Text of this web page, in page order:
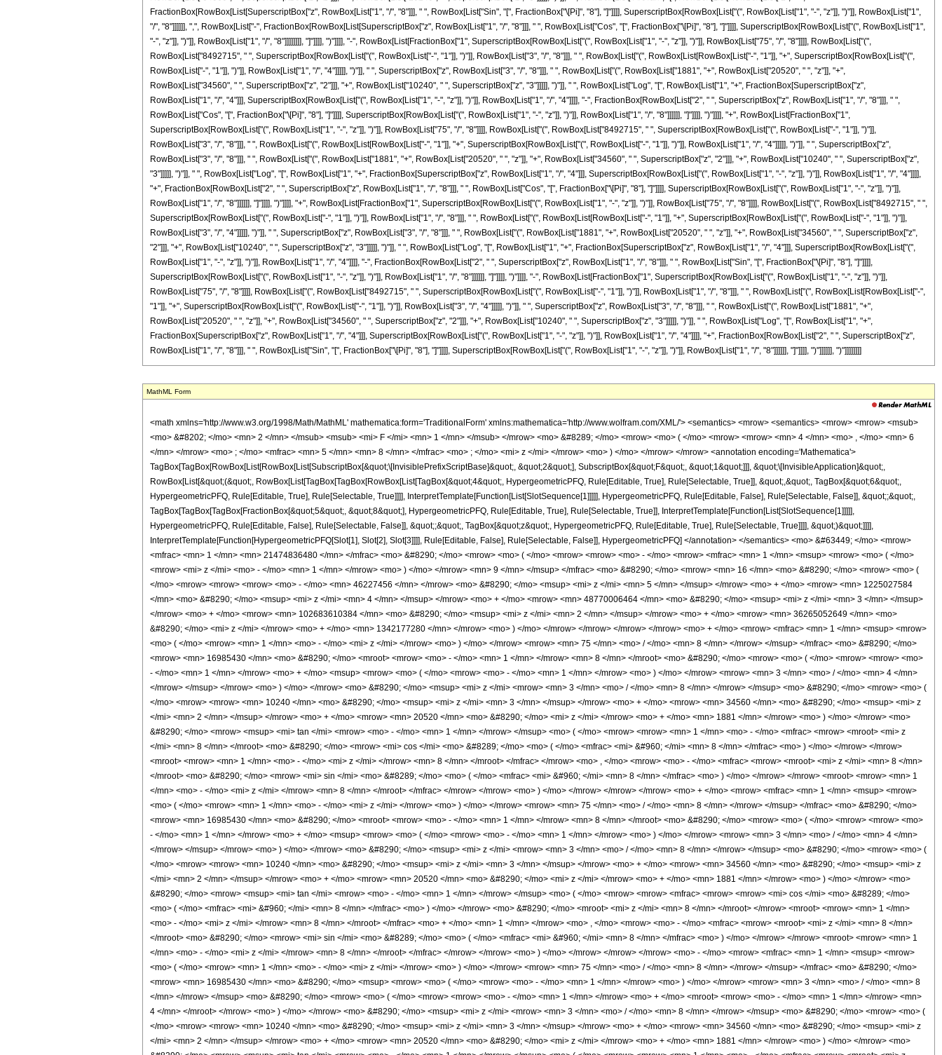
MathML Form
<math xmlns='http://www.w3.org/1998/Math/MathML' mathematica:form='TraditionalForm' xmlns:mathematica='http://www.wolfram.com/XML/'> <semantics> <mrow> <semantics> <mrow> <mrow> <msub> <mo> &#8202; </mo> <mn> 2 </mn> </msub> <msub> <mi> F </mi> <mn> 1 </mn> </msub> </mrow> <mo> &#8289; </mo> <mrow> <mo> ( </mo> <mrow> <mrow> <mn> 4 </mn> <mo> , </mo> <mn> 6 </mn> </mrow> <mo> ; </mo> <mfrac> <mn> 5 </mn> <mn> 8 </mn> </mfrac> <mo> ; </mo> <mi> z </mi> </mrow> <mo> ) </mo> </mrow> </mrow> <annotation encoding='Mathematica'> TagBox[TagBox[RowBox[List[RowBox[List[SubscriptBox[&quot;\[InvisiblePrefixScriptBase]&quot;, &quot;2&quot;], SubscriptBox[&quot;F&quot;, &quot;1&quot;]]], &quot;\[InvisibleApplication]&quot;, RowBox[List[&quot;(&quot;, RowBox[List[TagBox[TagBox[RowBox[List[TagBox[&quot;4&quot;, HypergeometricPFQ, Rule[Editable, True], Rule[Selectable, True]], &quot;,&quot;, TagBox[&quot;6&quot;, HypergeometricPFQ, Rule[Editable, True], Rule[Selectable, True]]]], InterpretTemplate[Function[List[SlotSequence[1]]]]], HypergeometricPFQ, Rule[Editable, False], Rule[Selectable, False]], &quot;;&quot;, TagBox[TagBox[TagBox[FractionBox[&quot;5&quot;, &quot;8&quot;], HypergeometricPFQ, Rule[Editable, True], Rule[Selectable, True]], InterpretTemplate[Function[List[SlotSequence[1]]]]], HypergeometricPFQ, Rule[Editable, False], Rule[Selectable, False]], &quot;;&quot;, TagBox[&quot;z&quot;, HypergeometricPFQ, Rule[Editable, True], Rule[Selectable, True]]]], &quot;)&quot;]]]], InterpretTemplate[Function[HypergeometricPFQ[Slot[1], Slot[2], Slot[3]]]], Rule[Editable, False], Rule[Selectable, False]], HypergeometricPFQ] </annotation> </semantics> <mo> &#63449; </mo> <mrow> <mfrac> <mn> 1 </mn> <mn> 21474836480 </mn> </mfrac> <mo> &#8290; </mo> <mrow> <mo> ( </mo> <mrow> <mrow> <mo> - </mo> <mrow> <mfrac> <mn> 1 </mn> <msup> <mrow> <mo> ( </mo> <mrow> <mi> z </mi> <mo> - </mo> <mn> 1 </mn> </mrow> <mo> ) </mo> </mrow> <mn> 9 </mn> </msup> </mfrac> <mo> &#8290; </mo> <mrow> <mn> 16 </mn> <mo> &#8290; </mo> <mrow> <mo> ( </mo> <mrow> <mrow> <mrow> <mo> - </mo> <mn> 46227456 </mn> </mrow> <mo> &#8290; </mo> <msup> <mi> z </mi> <mn> 5 </mn> </msup> </mrow> <mo> + </mo> <mrow> <mn> 1225027584 </mn> <mo> &#8290; </mo> <msup> <mi> z </mi> <mn> 4 </mn> </msup> </mrow> <mo> + </mo> <mrow> <mn> 48770006464 </mn> <mo> &#8290; </mo> <msup> <mi> z </mi> <mn> 3 </mn> </msup> </mrow> <mo> + </mo> <mrow> <mn> 102683610384 </mn> <mo> &#8290; </mo> <msup> <mi> z </mi> <mn> 2 </mn> </msup> </mrow> <mo> + </mo> <mrow> <mn> 36265052649 </mn> <mo> &#8290; </mo> <mi> z </mi> </mrow> <mo> + </mo> <mn> 1342177280 </mn> </mrow> <mo> ) </mo> </mrow> </mrow> </mrow> </mrow> <mo> + </mo> <mrow> <mfrac> <mn> 1 </mn> <msup> <mrow> <mo> ( </mo> <mrow> <mn> 1 </mn> <mo> - </mo> <mi> z </mi> </mrow> <mo> ) </mo> </mrow> <mrow> <mn> 75 </mn> <mo> / </mo> <mn> 8 </mn> </mrow> </msup> </mfrac> <mo> &#8290; </mo> <mrow> <mn> 16985430 </mn> <mo> &#8290; </mo> <mroot> <mrow> <mo> - </mo> <mn> 1 </mn> </mrow> <mn> 8 </mn> </mroot> <mo> &#8290; </mo> <mrow> <mo> ( </mo> <mrow> <mrow> <mo> - </mo> <mn> 1 </mn> </mrow> <mo> + </mo> <msup> <mrow> <mo> ( </mo> <mrow> <mo> - </mo> <mn> 1 </mn> </mrow> <mo> ) </mo> </mrow> <mrow> <mn> 3 </mn> <mo> / </mo> <mn> 4 </mn> </mrow> </msup> </mrow> <mo> ) </mo> </mrow> <mo> &#8290; </mo> <msup> <mi> z </mi> <mrow> <mn> 3 </mn> <mo> / </mo> <mn> 8 </mn> </mrow> </msup> <mo> &#8290; </mo> <mrow> <mo> ( </mo> <mrow> <mrow> <mn> 10240 </mn> <mo> &#8290; </mo> <msup> <mi> z </mi> <mn> 3 </mn> </msup> </mrow> <mo> + </mo> <mrow> <mn> 34560 </mn> <mo> &#8290; </mo> <msup> <mi> z </mi> <mn> 2 </mn> </msup> </mrow> <mo> + </mo> <mrow> <mn> 20520 </mn> <mo> &#8290; </mo> <mi> z </mi> </mrow> <mo> + </mo> <mn> 1881 </mn> </mrow> <mo> ) </mo> </mrow> <mo> &#8290; </mo> <mrow> <msup> <mi> tan </mi> <mrow> <mo> - </mo> <mn> 1 </mn> </mrow> </msup> <mo> ( </mo> <mrow> <mrow> <mn> 1 </mn> <mo> - </mo> <mfrac> <mrow> <mroot> <mi> z </mi> <mn> 8 </mn> </mroot> <mo> &#8290; </mo> <mrow> <mi> cos </mi> <mo> &#8289; </mo> <mo> ( </mo> <mfrac> <mi> &#960; </mi> <mn> 8 </mn> </mfrac> <mo> ) </mo> </mrow> </mrow> <mroot> <mrow> <mn> 1 </mn> <mo> - </mo> <mi> z </mi> </mrow> <mn> 8 </mn> </mroot> </mfrac> </mrow> <mo> , </mo> <mrow> <mo> - </mo> <mfrac> <mrow> <mroot> <mi> z </mi> <mn> 8 </mn> </mroot> <mo> &#8290; </mo> <mrow> <mi> sin </mi> <mo> &#8289; </mo> <mo> ( </mo> <mfrac> <mi> &#960; </mi> <mn> 8 </mn> </mfrac> <mo> ) </mo> </mrow> </mrow> <mroot> <mrow> <mn> 1 </mn> <mo> - </mo> <mi> z </mi> </mrow> <mn> 8 </mn> </mroot> </mfrac> </mrow> </mrow> <mo> ) </mo> </mrow> </mrow> </mrow> <mo> + </mo> <mrow> <mfrac> <mn> 1 </mn> <msup> <mrow> <mo> ( </mo> <mrow> <mn> 1 </mn> <mo> - </mo> <mi> z </mi> </mrow> <mo> ) </mo> </mrow> <mrow> <mn> 75 </mn> <mo> / </mo> <mn> 8 </mn> </mrow> </msup> </mfrac> <mo> &#8290; </mo> <mrow> <mn> 16985430 </mn> <mo> &#8290; </mo> <mroot> <mrow> <mo> - </mo> <mn> 1 </mn> </mrow> <mn> 8 </mn> </mroot> <mo> &#8290; </mo> <mrow> <mo> ( </mo> <mrow> <mrow> <mo> - </mo> <mn> 1 </mn> </mrow> <mo> + </mo> <msup> <mrow> <mo> ( </mo> <mrow> <mo> - </mo> <mn> 1 </mn> </mrow> <mo> ) </mo> </mrow> <mrow> <mn> 3 </mn> <mo> / </mo> <mn> 4 </mn> </mrow> </msup> </mrow> <mo> ) </mo> </mrow> <mo> &#8290; </mo> <msup> <mi> z </mi> <mrow> <mn> 3 </mn> <mo> / </mo> <mn> 8 </mn> </mrow> </msup> <mo> &#8290; </mo> <mrow> <mo> ( </mo> <mrow> <mrow> <mn> 10240 </mn> <mo> &#8290; </mo> <msup> <mi> z </mi> <mn> 3 </mn> </msup> </mrow> <mo> + </mo> <mrow> <mn> 34560 </mn> <mo> &#8290; </mo> <msup> <mi> z </mi> <mn> 2 </mn> </msup> </mrow> <mo> + </mo> <mrow> <mn> 20520 </mn> <mo> &#8290; </mo> <mi> z </mi> </mrow> <mo> + </mo> <mn> 1881 </mn> </mrow> <mo> ) </mo> </mrow> <mo> &#8290; </mo> <mrow> <msup> <mi> tan </mi> <mrow> <mo> - </mo> <mn> 1 </mn> </mrow> </msup> <mo> ( </mo> <mrow> <mrow> <mfrac> <mrow> <mrow> <mi> cos </mi> <mo> &#8289; </mo> <mo> ( </mo> <mfrac> <mi> &#960; </mi> <mn> 8 </mn> </mfrac> <mo> ) </mo> </mrow> <mo> &#8290; </mo> <mroot> <mi> z </mi> <mn> 8 </mn> </mroot> </mrow> <mroot> <mrow> <mn> 1 </mn> <mo> - </mo> <mi> z </mi> </mrow> <mn> 8 </mn> </mroot> </mfrac> <mo> + </mo> <mn> 1 </mn> </mrow> <mo> , </mo> <mrow> <mo> - </mo> <mfrac> <mrow> <mroot> <mi> z </mi> <mn> 8 </mn> </mroot> <mo> &#8290; </mo> <mrow> <mi> sin </mi> <mo> &#8289; </mo> <mo> ( </mo> <mfrac> <mi> &#960; </mi> <mn> 8 </mn> </mfrac> <mo> ) </mo> </mrow> </mrow> <mroot> <mrow> <mn> 1 </mn> <mo> - </mo> <mi> z </mi> </mrow> <mn> 8 </mn> </mroot> </mfrac> </mrow> </mrow> <mo> ) </mo> </mrow> </mrow> </mrow> <mo> - </mo> <mrow> <mfrac> <mn> 1 </mn> <msup> <mrow> <mo> ( </mo> <mrow> <mn> 1 </mn> <mo> - </mo> <mi> z </mi> </mrow> <mo> ) </mo> </mrow> <mrow> <mn> 75 </mn> <mo> / </mo> <mn> 8 </mn> </mrow> </msup> </mfrac> <mo> &#8290; </mo> <mrow> <mn> 16985430 </mn> <mo> &#8290; </mo> <msup> <mrow> <mo> ( </mo> <mrow> <mo> - </mo> <mn> 1 </mn> </mrow> <mo> ) </mo> </mrow> <mrow> <mn> 3 </mn> <mo> / </mo> <mn> 8 </mn> </mrow> </msup> <mo> &#8290; </mo> <mrow> <mo> ( </mo> <mrow> <mrow> <mo> - </mo> <mn> 1 </mn> </mrow> <mo> + </mo> <mroot> <mrow> <mo> - </mo> <mn> 1 </mn> </mrow> <mn> 4 </mn> </mroot> </mrow> <mo> ) </mo> </mrow> <mo> &#8290; </mo> <msup> <mi> z </mi> <mrow> <mn> 3 </mn> <mo> / </mo> <mn> 8 </mn> </mrow> </msup> <mo> &#8290; </mo> <mrow> <mo> ( </mo> <mrow> <mrow> <mn> 10240 </mn> <mo> &#8290; </mo> <msup> <mi> z </mi> <mn> 3 </mn> </msup> </mrow> <mo> + </mo> <mrow> <mn> 34560 </mn> <mo> &#8290; </mo> <msup> <mi> z </mi> <mn> 2 </mn> </msup> </mrow> <mo> + </mo> <mrow> <mn> 20520 </mn> <mo> &#8290; </mo> <mi> z </mi> </mrow> <mo> + </mo> <mn> 1881 </mn> </mrow> <mo> ) </mo> </mrow> <mo> &#8290; </mo> <mrow> <msup> <mi> tan </mi> <mrow> <mo> - </mo> <mn> 1 </mn> </mrow> </msup> <mo> ( </mo> <mrow> <mrow> <mn> 1 </mn> <mo> - </mo> <mfrac> <mrow> <mroot> <mi> z </mi> <mn> 8 </mn> </mroot> <mo> &#8290; </mo> <mrow> <mi> sin </mi> <mo> &#8289; </mo> <mo> ( </mo> <mfrac> <mi> &#960; </mi> <mn> 8 </mn> </mfrac> <mo> ) </mo> </mrow> </mrow> <mroot> <mrow> <mn> 1 </mn> <mo> - </mo> <mi> z </mi> </mrow> <mn> 8 </mn> </mroot> </mfrac> </mrow> <mo> , </mo> <mrow> <mo> - </mo> <mfrac> <mrow> <mroot> <mi> z </mi> <mn> 8 </mn> </mroot> <mo> &#8290; </mo> <mrow> <mi> cos </mi> <mo> &#8289; </mo> <mo> ( </mo> <mfrac> <mi> &#960; </mi> <mn> 8 </mn> </mfrac> <mo> ) </mo> </mrow> </mrow> <mroot> <mrow> <mn> 1 </mn> <mo> - </mo> <mi> z </mi> </mrow> <mn> 8 </mn> </mroot> </mfrac> </mrow> </mrow> <mo> ) </mo> </mrow> </mrow> </mrow> <mo> - </mo> <mrow> <mfrac> <mn> 1 </mn> <msup> <mrow> <mo> ( </mo> <mrow> <mn> 1 </mn> <mo> - </mo> <mi> z </mi> </mrow> <mo> ) </mo> </mrow> <mrow> <mn> 75 </mn> <mo> / </mo> <mn> 8 </mn> </mrow> </msup> </mfrac> <mo> &#8290; </mo> <mrow> <mn> 16985430 </mn> <mo> &#8290; </mo> <msup> <mrow> <mo> ( </mo> <mrow> <mo> - </mo> <mn> 1 </mn> </mrow> <mo> ) </mo> </mrow> <mrow> <mn> 3 </mn> <mo> / </mo> <mn> 8 </mn> </mrow> </msup> <mo> &#8290; </mo> <mrow> <mo> ( </mo> <mrow> <mrow> <mo> - </mo> <mn> 1 </mn> </mrow> <mo> + </mo> <mroot> <mrow> <mo> - </mo> <mn> 1 </mn> </mrow> <mn> 4 </mn> </mroot> </mrow> <mo> ) </mo> </mrow> <mo> &#8290; </mo> <msup> <mi> z </mi> <mrow> <mn> 3 </mn> <mo> / </mo> <mn> 8 </mn> </mrow>